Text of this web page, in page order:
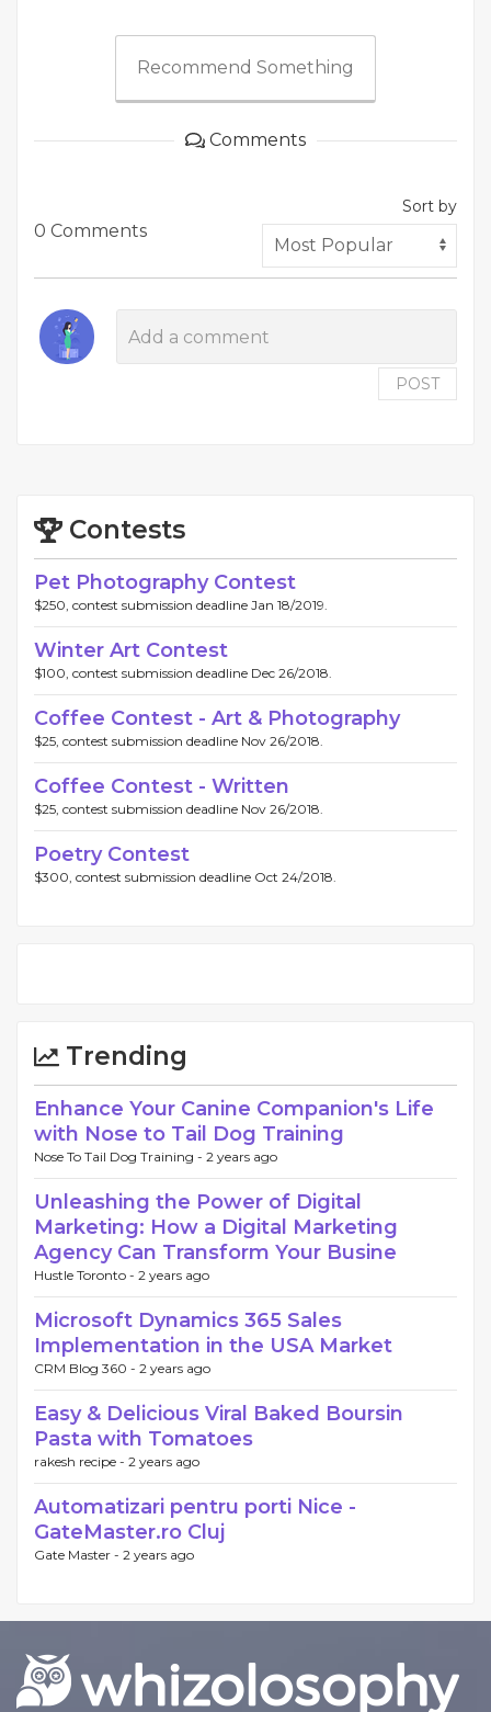
Recommend Something
Comments
0 Comments
Sort by
POST
Contests
Pet Photography Contest
$250, contest submission deadline Jan 18/2019.
Winter Art Contest
$100, contest submission deadline Dec 26/2018.
Coffee Contest - Art & Photography
$25, contest submission deadline Nov 26/2018.
Coffee Contest - Written
$25, contest submission deadline Nov 26/2018.
Poetry Contest
$300, contest submission deadline Oct 24/2018.
Trending
Enhance Your Canine Companion's Life
with Nose to Tail Dog Training
Nose To Tail Dog Training - 2 years ago
Unleashing the Power of Digital
Marketing: How a Digital Marketing
Agency Can Transform Your Busine
Hustle Toronto - 2 years ago
Microsoft Dynamics 365 Sales
Implementation in the USA Market
CRM Blog 360 - 2 years ago
Easy & Delicious Viral Baked Boursin
Pasta with Tomatoes
rakesh recipe - 2 years ago
Automatizari pentru porti Nice -
GateMaster.ro Cluj
Gate Master - 2 years ago